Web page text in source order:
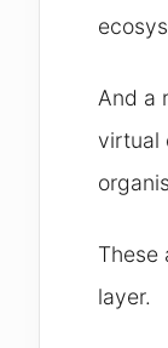
And a
virtual
These
layer.